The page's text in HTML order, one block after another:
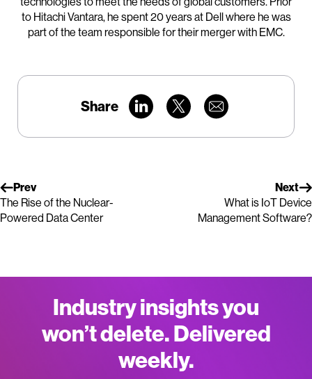
to Hitachi Vantara, he spent 20 years at Dell where he was
part of the team responsible for their merger with EMC.
Share
Prev
The Rise of the Nuclear-
Powered Data Center
Next
What is IoT Device
Management Software?
Industry insights you
won’t delete. Delivered
weekly.